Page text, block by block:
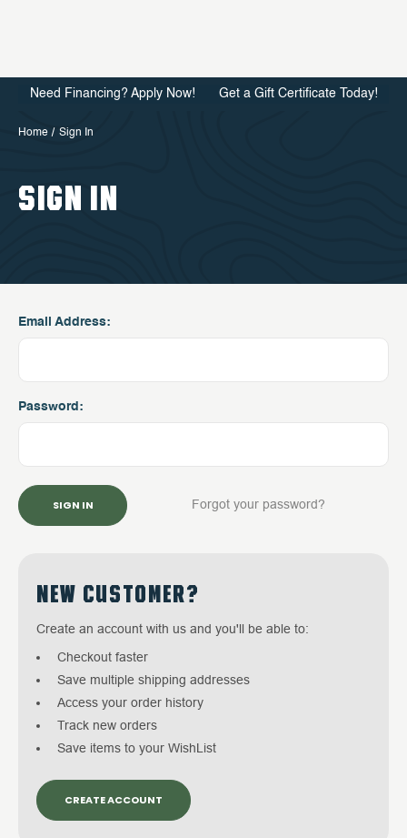
Need Financing? Apply Now! Get a Gift Certificate Today!
Home Sign In
SIGN IN
Email Address:
Password:
Forgot your password?
NEW CUSTOMER?
Create an account with us and you'll be able to:
Checkout faster
Save multiple shipping addresses
Access your order history
Track new orders
Save items to your WishList
CREATE ACCOUNT